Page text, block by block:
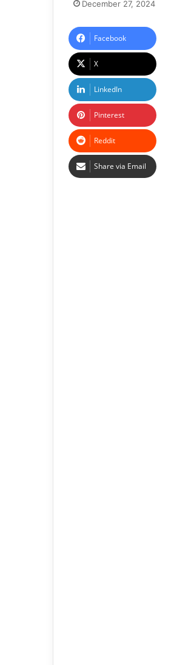
December 27, 2024
Facebook
X
LinkedIn
Pinterest
Reddit
Share via Email